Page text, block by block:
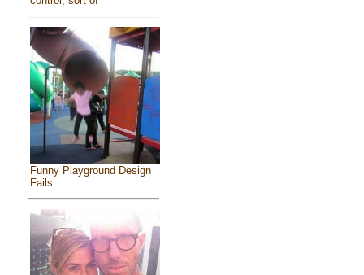
Funny Playground Design
Fails